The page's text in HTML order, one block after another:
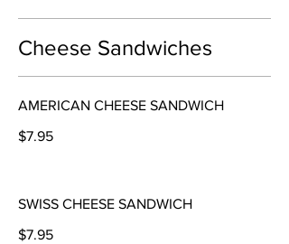
Cheese Sandwiches
AMERICAN CHEESE SANDWICH
$7.95
SWISS CHEESE SANDWICH
$7.95